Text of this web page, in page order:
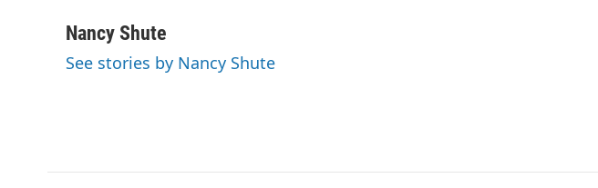
c
b
i
t
n
e
a
l
Nancy Shute
See stories by Nancy Shute